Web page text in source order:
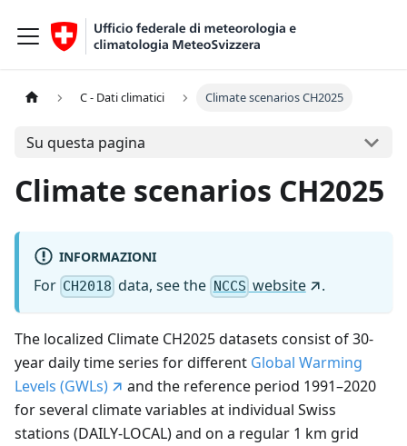
C - Dati climatici Climate scenarios CH2025
Su questa pagina
Climate scenarios CH2025
INFORMAZIONI
For CH2018 data, see the NCCS website .
The localized Climate CH2025 datasets consist of 30-
year daily time series for different Global Warming
Levels (GWLs)
and the reference period 1991–2020
for several climate variables at individual Swiss
stations (DAILY-LOCAL) and on a regular 1 km grid